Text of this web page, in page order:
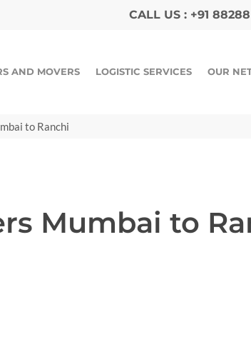
CALL US : +91
AND MOVERS LOGISTIC SERVICES OUR
to Ranchi
Mumbai to